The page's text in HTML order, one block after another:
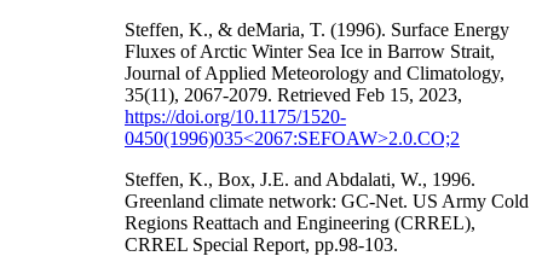
Steffen, K., & deMaria, T. (1996). Surface Energy
Fluxes of Arctic Winter Sea Ice in Barrow Strait,
Journal of Applied Meteorology and Climatology,
35(11), 2067-2079. Retrieved Feb 15, 2023,
https://doi.org/10.1175/1520-
0450(1996)035<2067:SEFOAW>2.0.CO;2
Steffen, K., Box, J.E. and Abdalati, W., 1996.
Greenland climate network: GC-Net. US Army Cold
Regions Reattach and Engineering (CRREL),
CRREL Special Report, pp.98-103.